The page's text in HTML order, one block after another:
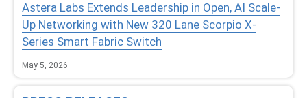
Astera Labs Extends Leadership in Open, AI Scale-
Up Networking with New 320 Lane Scorpio X-
Series Smart Fabric Switch
May 5, 2026